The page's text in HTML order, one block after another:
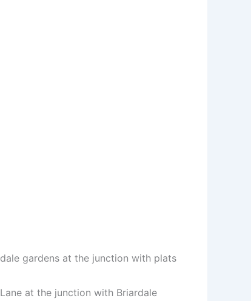
gardens at the junction with plats
at the junction with Briardale